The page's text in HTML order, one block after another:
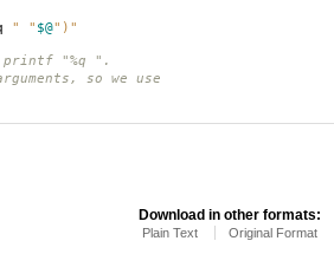
" " $@")"
printf "%q ".
so we use
Download in other formats:
Plain Text Original Format